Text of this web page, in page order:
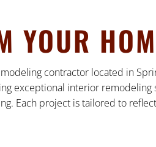
YOUR
contractor located in
exceptional interior
Each project is tailored to